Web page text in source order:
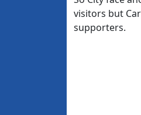
visitors but
supporters.